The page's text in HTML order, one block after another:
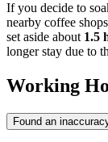
If you decide to
nearby coffee
set aside about 1.5
longer stay due to
Working
Found an